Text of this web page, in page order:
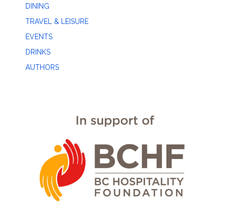
DINING
TRAVEL & LEISURE
EVENTS
DRINKS
AUTHORS